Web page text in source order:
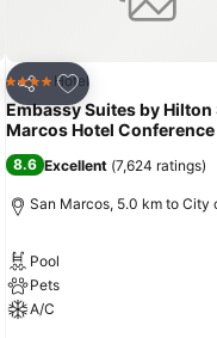
Share
Add to favorites
4 Stars Hotel
Embassy Suites by Hilton
Marcos Hotel
8.6 Excellent (7,624 ratings)
San Marcos, 5.0 km to City
Pool
Pets
A/C